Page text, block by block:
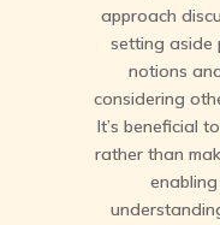
approach
setting aside
notions
considering
It’s beneficial
rather than